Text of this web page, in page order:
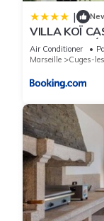
|
VILLA KOÏ
Air Conditioner
Marseille
Cuges-